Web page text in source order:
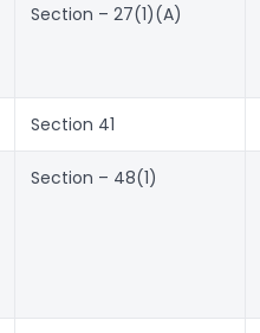
Section – 27(1)(A)
Section 41
Section – 48(1)